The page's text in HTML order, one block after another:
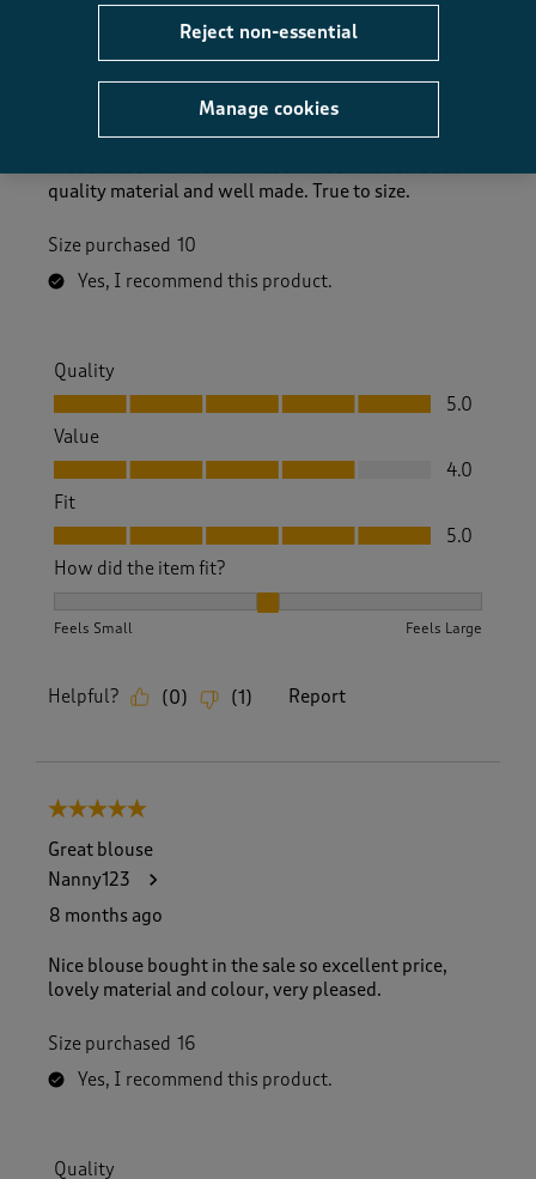
5 out of 5 stars.
SurreySue
quality material and well made. True to size.
Size purchased 10
Yes, I recommend this product.
Quality
Quality, 5.0 out of 5
5.0
Value
Value, 4.0 out of 5
4.0
Fit
Fit, 5.0 out of 5
5.0
How did the item fit?
Feels Small Feels Large
Helpful? (0) (1 ) Report
5 out of 5 stars.
Great blouse
Nanny123
8 months ago
Nice blouse bought in the sale so excellent price,
lovely material and colour, very pleased.
Size purchased 16
Yes, I recommend this product.
Quality
Manage cookies
Reject non-essential